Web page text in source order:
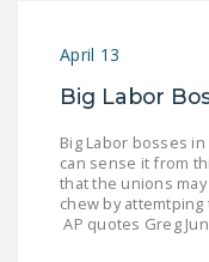
April 13
Big Labor
Big Labor bosses
can sense it from
that the unions
chew by attemtping
AP quotes Greg